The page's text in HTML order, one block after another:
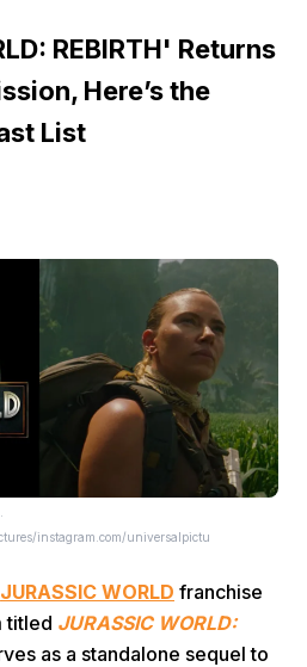
REBIRTH' Returns
Here’s the
List
instagram.com/universalpictu
JURASSIC WORLD franchise
titled JURASSIC WORLD:
as a standalone sequel to